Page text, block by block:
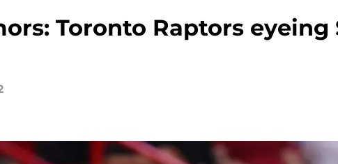
Toronto Raptors eyeing